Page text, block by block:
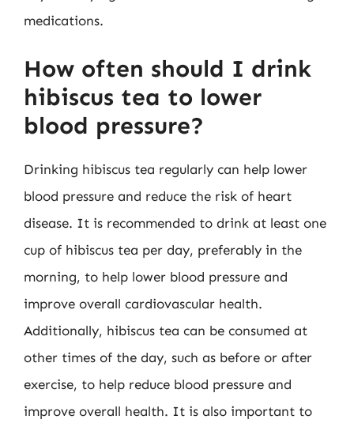
medications.
How often should I drink
hibiscus tea to lower
blood pressure?
Drinking hibiscus tea regularly can help lower
blood pressure and reduce the risk of heart
disease. It is recommended to drink at least one
cup of hibiscus tea per day, preferably in the
morning, to help lower blood pressure and
improve overall cardiovascular health.
Additionally, hibiscus tea can be consumed at
other times of the day, such as before or after
exercise, to help reduce blood pressure and
improve overall health. It is also important to